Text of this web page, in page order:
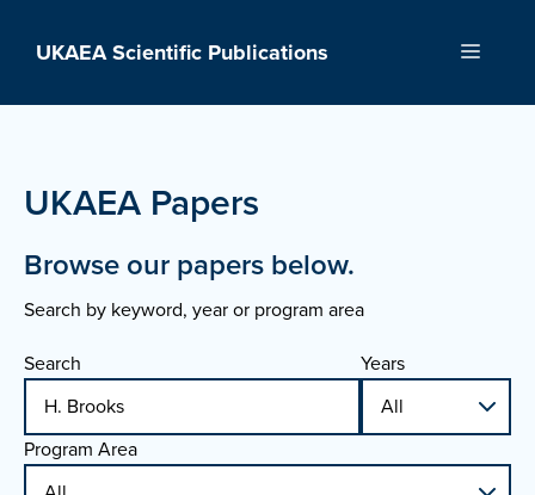
UKAEA Scientific Publications Menu
UKAEA Papers
Browse our papers below.
Search by keyword, year or program area
Search
Years
Program Area